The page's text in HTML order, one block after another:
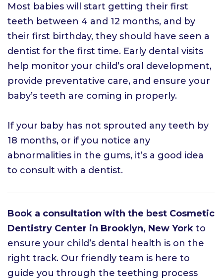
Most babies will start getting their first
teeth between 4 and 12 months, and by
their first birthday, they should have seen a
dentist for the first time. Early dental visits
help monitor your child’s oral development,
provide preventative care, and ensure your
baby’s teeth are coming in properly.
If your baby has not sprouted any teeth by
18 months, or if you notice any
abnormalities in the gums, it’s a good idea
to consult with a dentist.
Book a consultation with the best Cosmetic
Dentistry Center in Brooklyn, New York to
ensure your child’s dental health is on the
right track. Our friendly team is here to
guide you through the teething process